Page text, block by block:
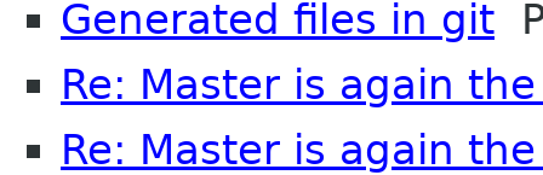
Generated files in git
Re: Master is again
Re: Master is again